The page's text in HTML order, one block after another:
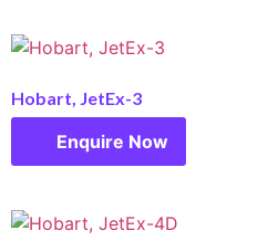
Hobart, JetEx-3
Enquire Now